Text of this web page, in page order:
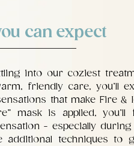
can expect
into our coziest
friendly care, you’ll
that make Fire &
mask is applied, you’ll
- especially during
additional techniques to